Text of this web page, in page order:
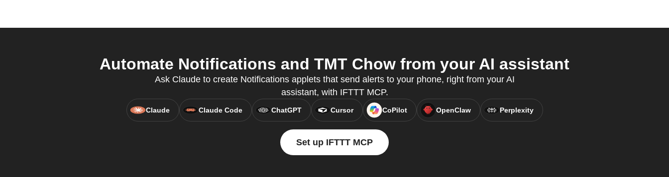
Automate Notifications and TMT Chow from your AI assistant
Ask Claude to create Notifications applets that send alerts to your phone, right from your AI
assistant, with IFTTT MCP.
Claude Claude Code ChatGPT Cursor CoPilot OpenClaw Perplexity
Set up IFTTT MCP